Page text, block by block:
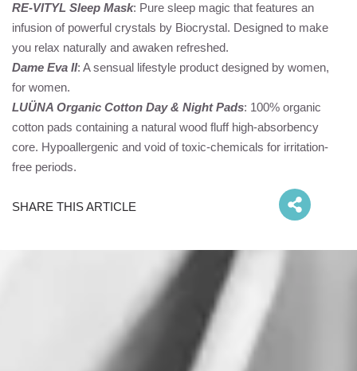
RE-VITYL Sleep Mask: Pure sleep magic that features an
infusion of powerful crystals by Biocrystal. Designed to make
you relax naturally and awaken refreshed.
Dame Eva II: A sensual lifestyle product designed by women,
for women.
LUÜNA Organic Cotton Day & Night Pads: 100% organic
cotton pads containing a natural wood fluff high-absorbency
core. Hypoallergenic and void of toxic-chemicals for irritation-
free periods.
SHARE THIS ARTICLE